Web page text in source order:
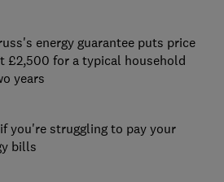
energy guarantee puts price
£2,500 for a typical household
years
you're struggling to pay your
bills